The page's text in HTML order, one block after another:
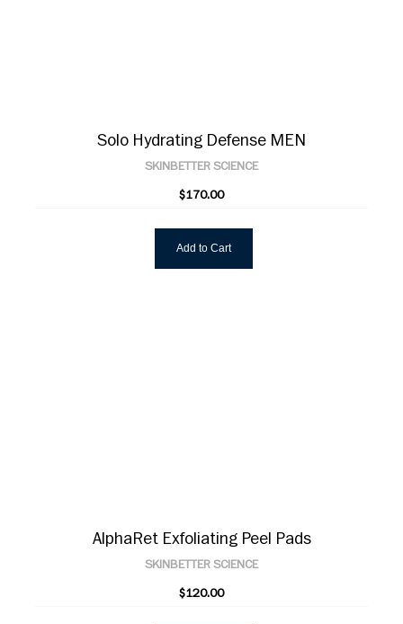
Solo Hydrating Defense MEN
SKINBETTER SCIENCE
$170.00
Add to Cart
AlphaRet Exfoliating Peel Pads
SKINBETTER SCIENCE
$120.00